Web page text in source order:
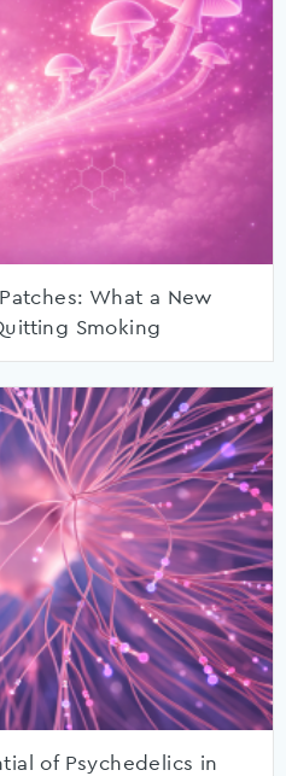
What a New
Smoking
of Psychedelics in